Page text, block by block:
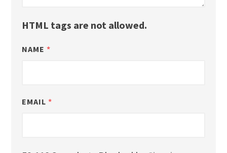
HTML tags are not allowed.
NAME *
EMAIL *